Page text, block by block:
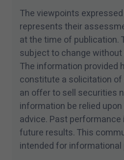
The viewpoints
represents their
at the time of publication.
subject to change
The information provided
constitute a solicitation of
an offer to sell securities
information be relied
advice. Past
future results. This
intended for informational